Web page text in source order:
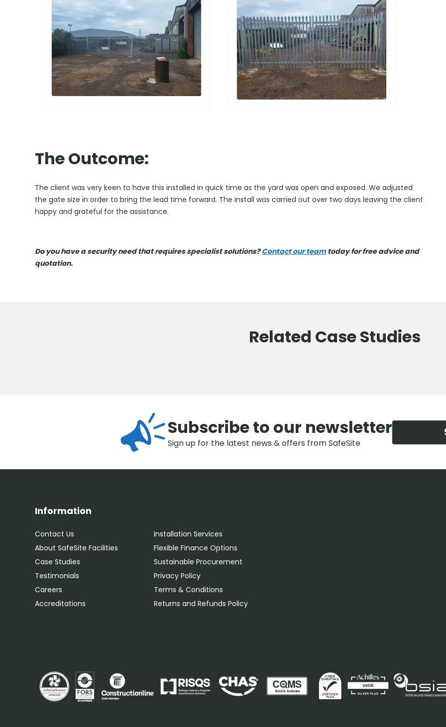
The Outcome:
The client was very keen to have this installed in quick time as the yard was open and exposed. We adjusted
the gate size in order to bring the lead time forward. The install was carried out over two days leaving the client
happy and grateful for the assistance.
Do you have a security need that requires specialist solutions?Contact our teamtoday for free advice and
quotation.
Related Case Studies
Subscribe to our newsletter
Sign up for the latest news & offers from SafeSite
Information
Contact Us
About SafeSite Facilities
Case Studies
Testimonials
Careers
Accreditations
Installation Services
Flexible Finance Options
Sustainable Procurement
Privacy Policy
Terms & Conditions
Returns and Refunds Policy